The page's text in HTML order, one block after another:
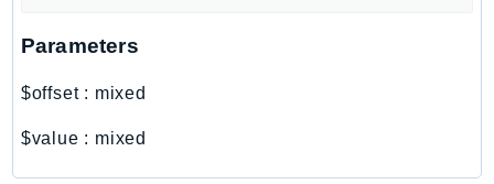
PartnerCentralBenefits
PartnerCentralRevenueMeasurement
PartnerCentralSelling
Parameters
$offset: mixed
$value : mixed